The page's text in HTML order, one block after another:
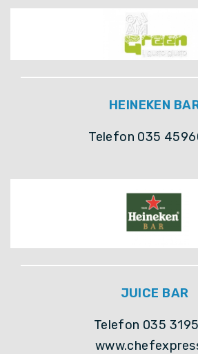
HEINEKEN
Telefon 035
JUICE BAR
Telefon 035